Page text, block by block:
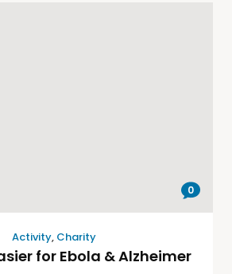
0
Activity, Charity
for Ebola & Alzheimer